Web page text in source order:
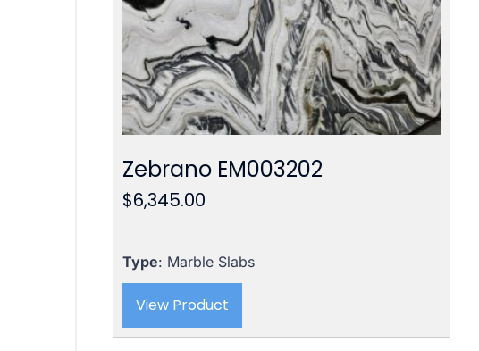
Zebrano EM003202
$6,345.00
Type: Marble Slabs
View Product